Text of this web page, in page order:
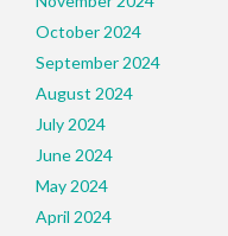
October 2024
September 2024
August 2024
July 2024
June 2024
May 2024
April 2024